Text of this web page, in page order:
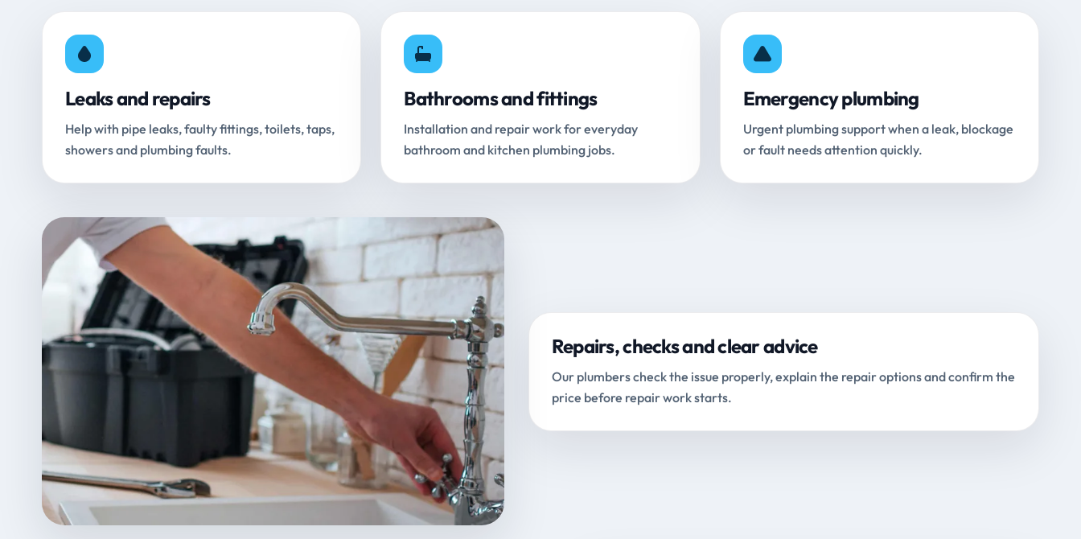
Leaks and repairs
Help with pipe leaks, faulty fittings, toilets, taps,
showers and plumbing faults.
Bathrooms and fittings
Installation and repair work for everyday
bathroom and kitchen plumbing jobs.
Emergency plumbing
Urgent plumbing support when a leak, blockage
or fault needs attention quickly.
Repairs, checks and clear advice
Our plumbers check the issue properly, explain the repair options and confirm the
price before repair work starts.